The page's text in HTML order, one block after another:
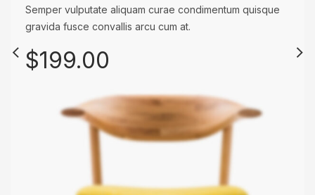
Semper vulputate aliquam curae condimentum quisque
gravida fusce convallis arcu cum at.
$199.00
Eames –
Side Chair.
gravida fusce convallis arcu cum at.
Only $99.00
CAPPELLINI
Lounge Chairs.
Semper vulputate aliquam curae condimentum quisque
gravida fusce convallis arcu cum at.
Only $999.00